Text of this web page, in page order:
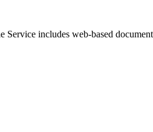
Service includes web-based